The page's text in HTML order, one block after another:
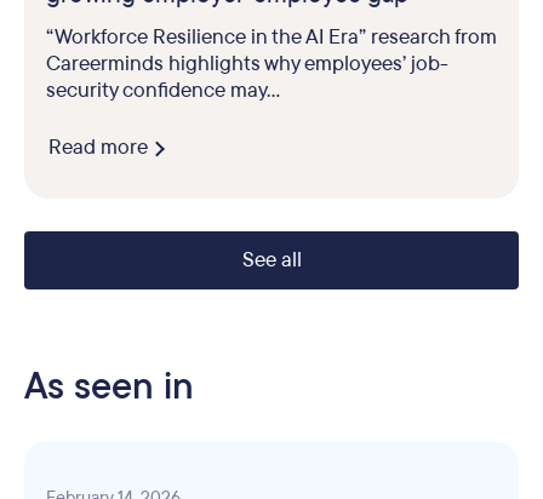
“Workforce Resilience in the AI Era” research from
Careerminds highlights why employees’ job-
security confidence may...
Read more
See all
As seen in